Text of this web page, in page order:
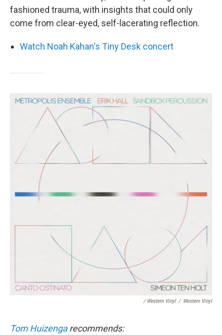
fashioned trauma, with insights that could only
come from clear-eyed, self-lacerating reflection.
Watch Noah Kahan's Tiny Desk concert
/ Western Vinyl / Western Vinyl
Tom Huizengarecommends: